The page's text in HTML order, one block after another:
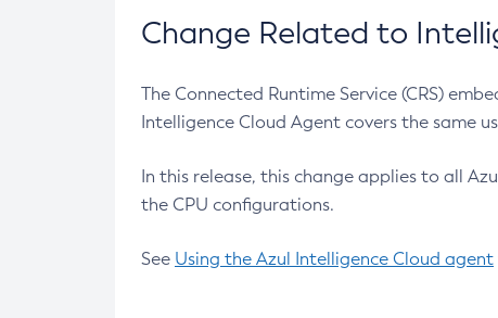
Change Related to
The Connected Runtime Service (CRS)
Intelligence Cloud Agent covers the same
In this release, this change applies to all
the CPU configurations.
See Using the Azul Intelligence Cloud agent